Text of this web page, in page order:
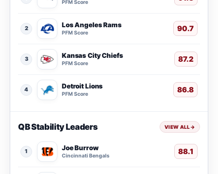
PFM Score
2 Los Angeles Rams
PFM Score 90.7
3 Kansas City Chiefs
PFM Score 87.2
4 Detroit Lions
PFM Score 86.8
QB Stability Leaders VIEW ALL→
1 Joe Burrow
Cincinnati Bengals 88.1